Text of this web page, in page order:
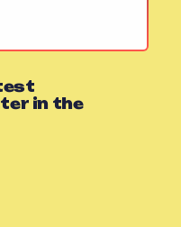
in the